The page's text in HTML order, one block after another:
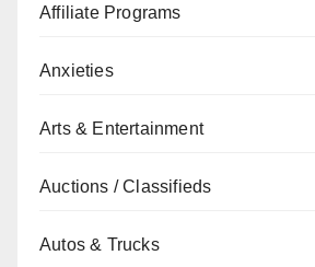
Affiliate Programs
Anxieties
Arts & Entertainment
Auctions / Classifieds
Autos & Trucks